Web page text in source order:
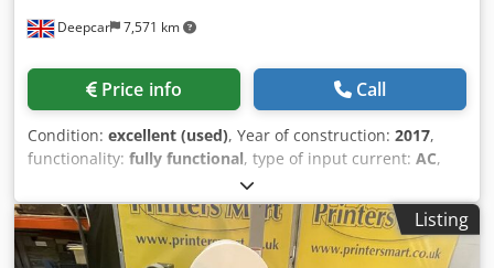
Deepcar 7,571 km
Price info Call
Condition: excellent (used), Year of construction: 2017,
functionality: fully functional, type of input current: AC,
, Foliant VEGA 400a Fully
Automatic Laminating Machine Dkjdpfx Ajyxyzrja Tor
Listing